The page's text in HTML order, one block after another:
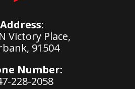
Address:
Victory Place,
91504
Number:
228-2058